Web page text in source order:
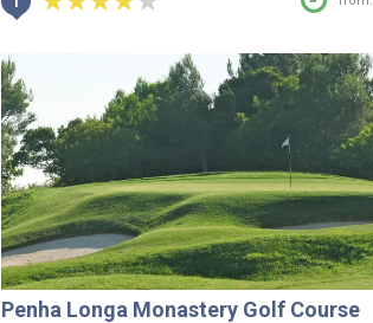
Penha Longa Monastery Golf Course